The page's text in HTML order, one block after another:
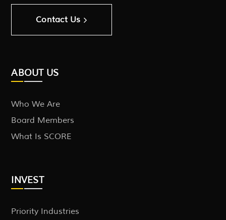
Contact Us
ABOUT US
Who We Are
Board Members
What Is SCORE
INVEST
Priority Industries